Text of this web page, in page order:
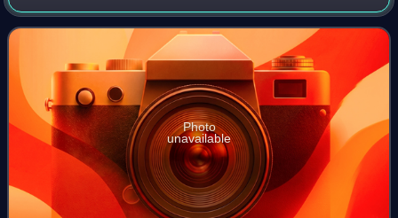
England's northernmost city, located on the River Tyne's
northern bank opposite Gateshead
Photo
unavailable